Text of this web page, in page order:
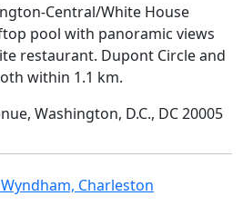
Central/White House
pool with panoramic views
restaurant. Dupont Circle and
within 1.1 km.
Washington, D.C., DC 20005
Charleston